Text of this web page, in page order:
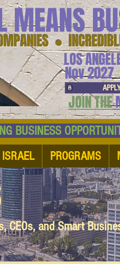
●
MEANS
LOS
Nov 2027
JOIN THE
BUSINESS
ISRAEL PROGRAMS
CEOs, and Smart